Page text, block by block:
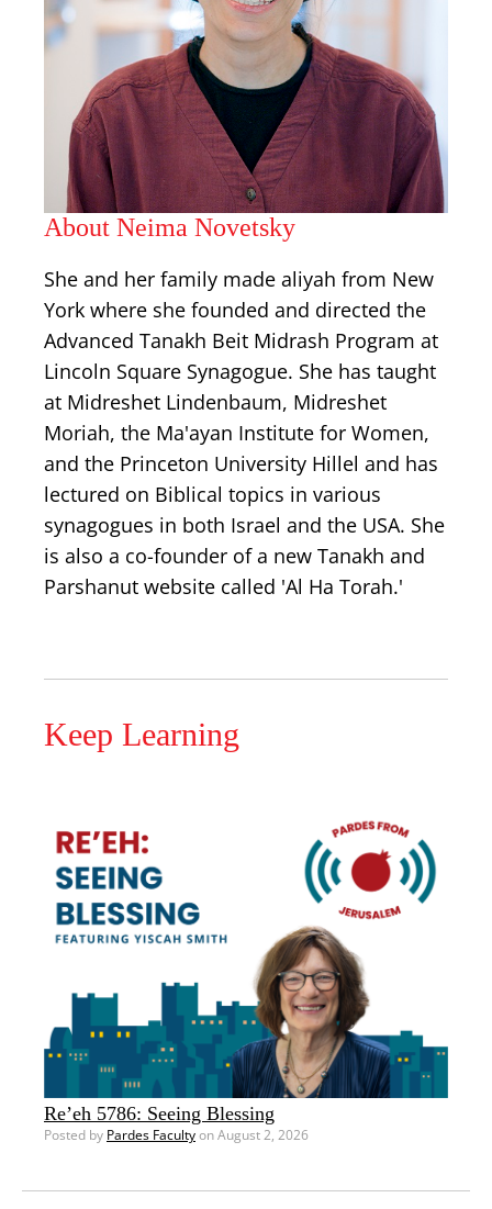
About Neima Novetsky
She and her family made aliyah from New
York where she founded and directed the
Advanced Tanakh Beit Midrash Program at
Lincoln Square Synagogue. She has taught
at Midreshet Lindenbaum, Midreshet
Moriah, the Ma'ayan Institute for Women,
and the Princeton University Hillel and has
lectured on Biblical topics in various
synagogues in both Israel and the USA. She
is also a co-founder of a new Tanakh and
Parshanut website called 'Al Ha Torah.'
Keep Learning
Re’eh 5786: Seeing Blessing
Posted by Pardes Facultyon August 2, 2026